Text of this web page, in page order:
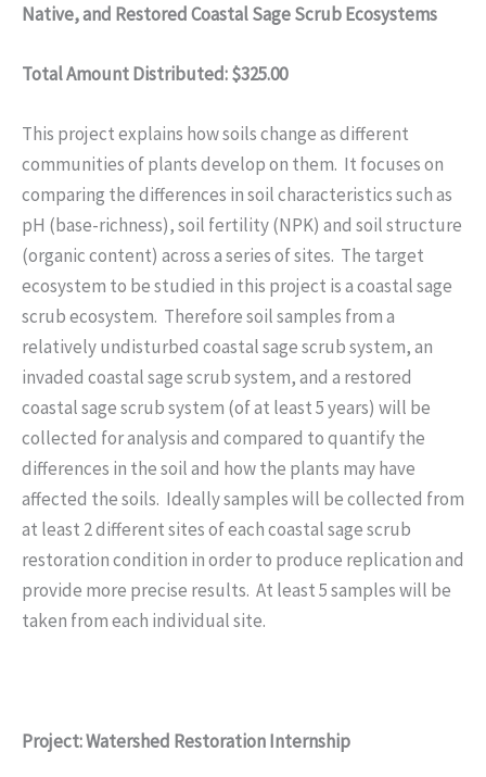
Native, and Restored Coastal Sage Scrub Ecosystems
Total Amount Distributed: $325.00
This project explains how soils change as different
communities of plants develop on them. It focuses on
comparing the differences in soil characteristics such as
pH (base-richness), soil fertility (NPK) and soil structure
(organic content) across a series of sites. The target
ecosystem to be studied in this project is a coastal sage
scrub ecosystem. Therefore soil samples from a
relatively undisturbed coastal sage scrub system, an
invaded coastal sage scrub system, and a restored
coastal sage scrub system (of at least 5 years) will be
collected for analysis and compared to quantify the
differences in the soil and how the plants may have
affected the soils. Ideally samples will be collected from
at least 2 different sites of each coastal sage scrub
restoration condition in order to produce replication and
provide more precise results. At least 5 samples will be
taken from each individual site.
Project: Watershed Restoration Internship